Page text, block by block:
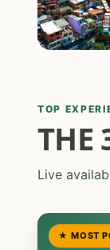
TOP
THE
Live
★ MOST